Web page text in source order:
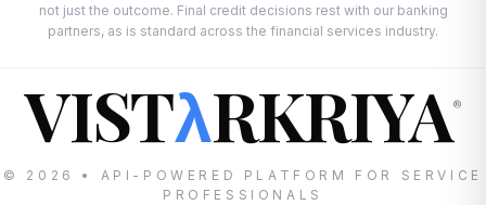
not just the outcome. Final credit decisions rest with our banking
partners, as is standard across the financial services industry.
VISTλRKRIYA®
© 2026 • API-POWERED PLATFORM FOR SERVICE
PROFESSIONALS